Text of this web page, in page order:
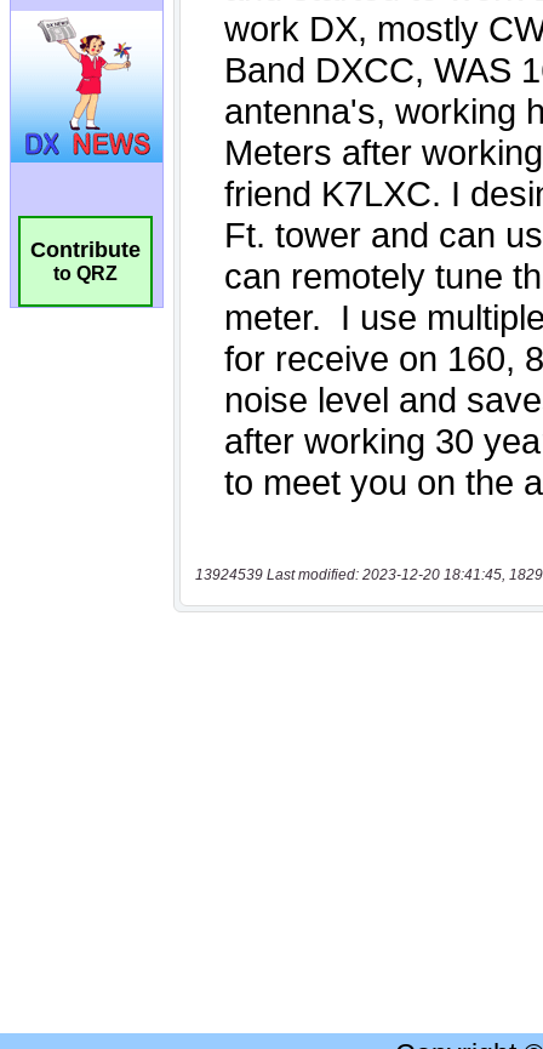
Contribute
to QRZ
13924539 Last modified: 2023-12-20 18:41:45,